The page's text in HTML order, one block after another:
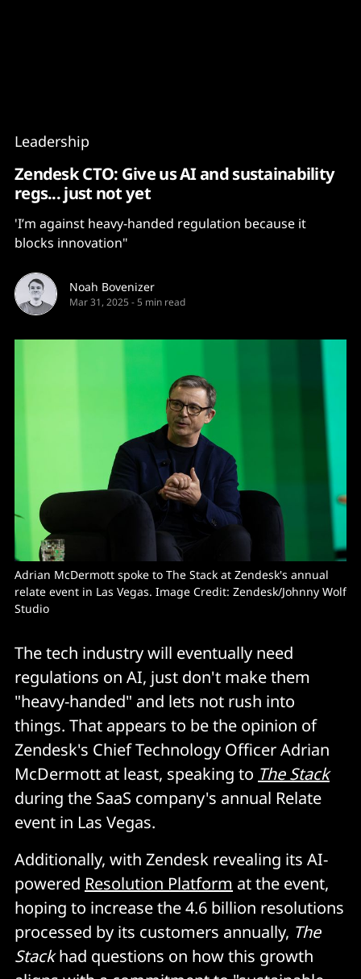
Leadership
Zendesk CTO: Give us AI and sustainability
regs... just not yet
'I’m against heavy-handed regulation because it
blocks innovation"
Noah Bovenizer
Mar 31, 2025 -5 min read
Adrian McDermott spoke to The Stack at Zendesk's annual
relate event in Las Vegas. Image Credit: Zendesk/Johnny Wolf
Studio
The tech industry will eventually need
regulations on AI, just don't make them
"heavy-handed" and lets not rush into
things. That appears to be the opinion of
Zendesk's Chief Technology Officer Adrian
McDermott at least, speaking to The Stack
during the SaaS company's annual Relate
event in Las Vegas.
Additionally, with Zendesk revealing its AI-
powered Resolution Platform at the event,
hoping to increase the 4.6 billion resolutions
processed by its customers annually, The
Stackhad questions on how this growth